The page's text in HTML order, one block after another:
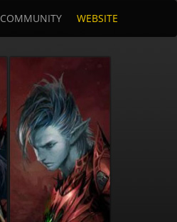
COMMUNITY WEBSITE